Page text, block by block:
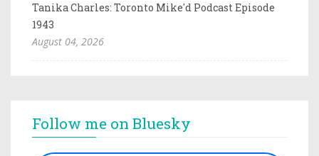
Tanika Charles: Toronto Mike'd Podcast Episode
1943
August 04, 2026
Follow me on Bluesky